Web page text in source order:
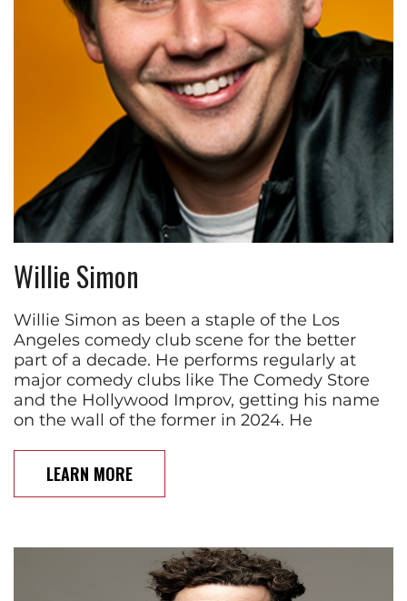
Willie Simon
Willie Simon as been a staple of the Los
Angeles comedy club scene for the better
part of a decade. He performs regularly at
major comedy clubs like The Comedy Store
and the Hollywood Improv, getting his name
on the wall of the former in 2024. He
LEARN MORE